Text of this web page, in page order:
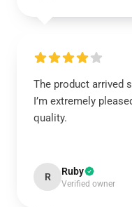
The product arrived
I’m extremely
quality.
R Ruby
Verified owner